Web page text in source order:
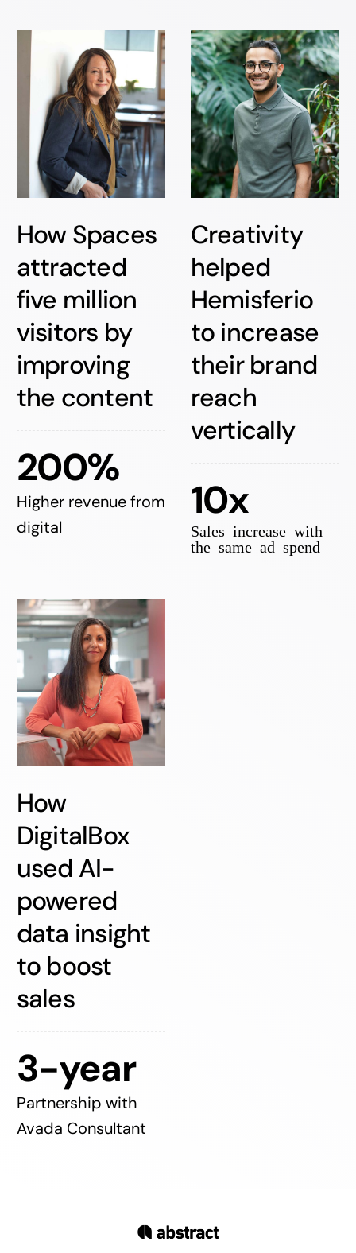
How Spaces
attracted
five million
visitors by
improving
the content
200%
Higher revenue from
digital
Creativity
helped
Hemisferio
to increase
their brand
reach
vertically
10x
Sales increase with
the same ad spend
How
DigitalBox
used AI-
powered
data insight
to boost
sales
3-year
Partnership with
Avada Consultant